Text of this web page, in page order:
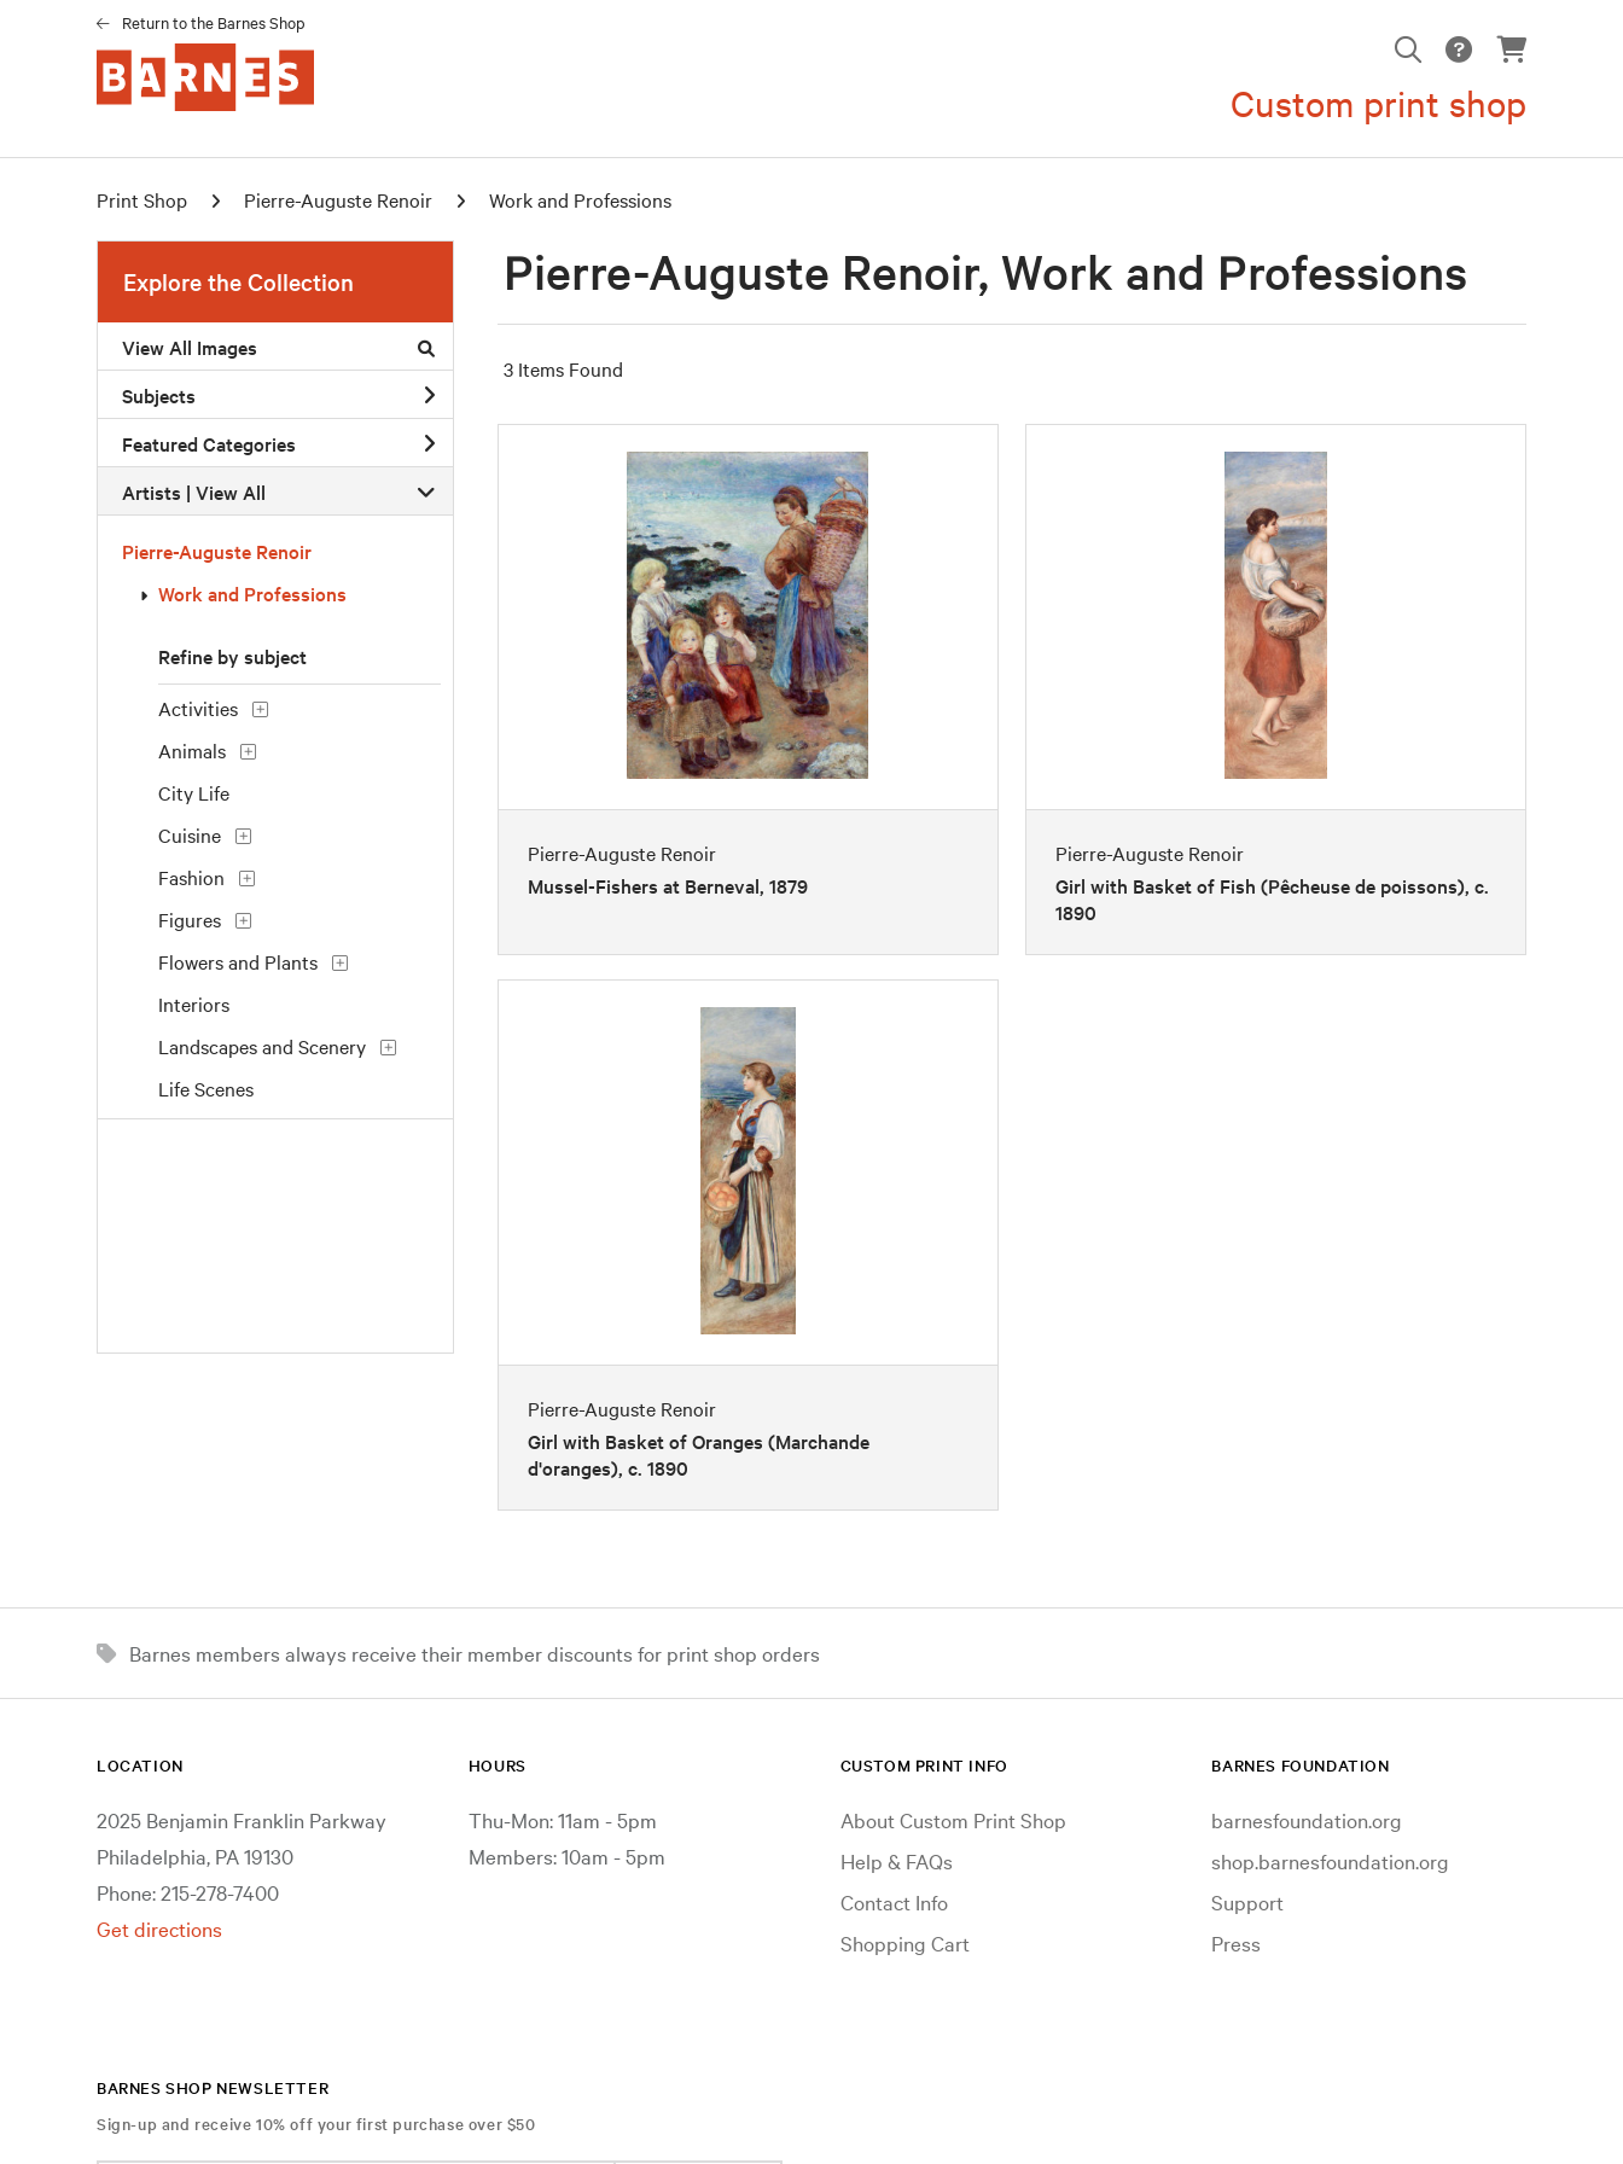
Return to the Barnes Shop
Custom print shop
Print Shop Pierre-Auguste Renoir Work and Professions
Explore the Collection
View All Images
Subjects
Featured Categories
Artists | View All
Pierre-Auguste Renoir
Work and Professions
Refine by subject
Activities
Animals
City Life
Cuisine
Fashion
Figures
Flowers and Plants
Interiors
Landscapes and Scenery
Life Scenes
Pierre-Auguste Renoir, Work and Professions
3 Items Found
Pierre-Auguste Renoir
Mussel-Fishers at Berneval, 1879
Pierre-Auguste Renoir
Girl with Basket of Fish (Pêcheuse de poissons), c.
1890
Pierre-Auguste Renoir
Girl with Basket of Oranges (Marchande
d'oranges), c. 1890
Barnes members always receive their member discounts for print shop orders
LOCATION
2025 Benjamin Franklin Parkway
Philadelphia, PA 19130
Phone: 215-278-7400
Get directions
HOURS
Thu-Mon: 11am - 5pm
Members: 10am - 5pm
CUSTOM PRINT INFO
About Custom Print Shop
Help & FAQs
Contact Info
Shopping Cart
BARNES FOUNDATION
barnesfoundation.org
shop.barnesfoundation.org
Support
Press
BARNES SHOP NEWSLETTER
Sign-up and receive 10% off your first purchase over $50